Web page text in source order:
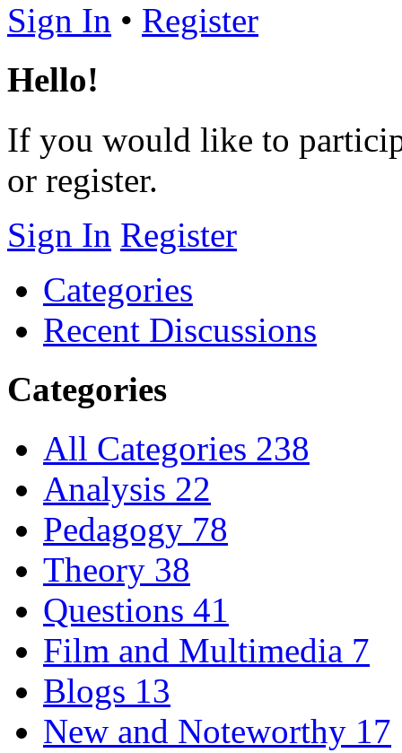
Sign In • Register
Hello!
If you would like to
or register.
Sign In Register
Categories
Recent Discussions
Categories
All Categories 238
Analysis 22
Pedagogy 78
Theory 38
Questions 41
Film and Multimedia 7
Blogs 13
New and Noteworthy 17